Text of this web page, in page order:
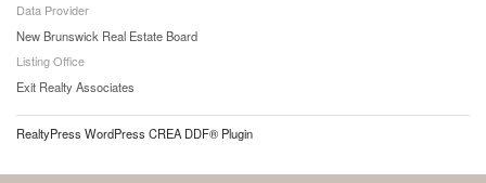
Data Provider
New Brunswick Real Estate Board
Listing Office
Exit Realty Associates
RealtyPress WordPress CREA DDF® Plugin